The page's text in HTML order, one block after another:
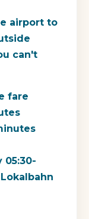
airport to
can't
fare
05:30-